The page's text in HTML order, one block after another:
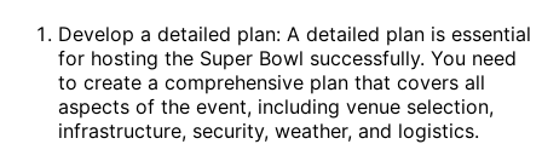
Develop a detailed plan: A detailed plan is essential
for hosting the Super Bowl successfully. You need
to create a comprehensive plan that covers all
aspects of the event, including venue selection,
infrastructure, security, weather, and logistics.